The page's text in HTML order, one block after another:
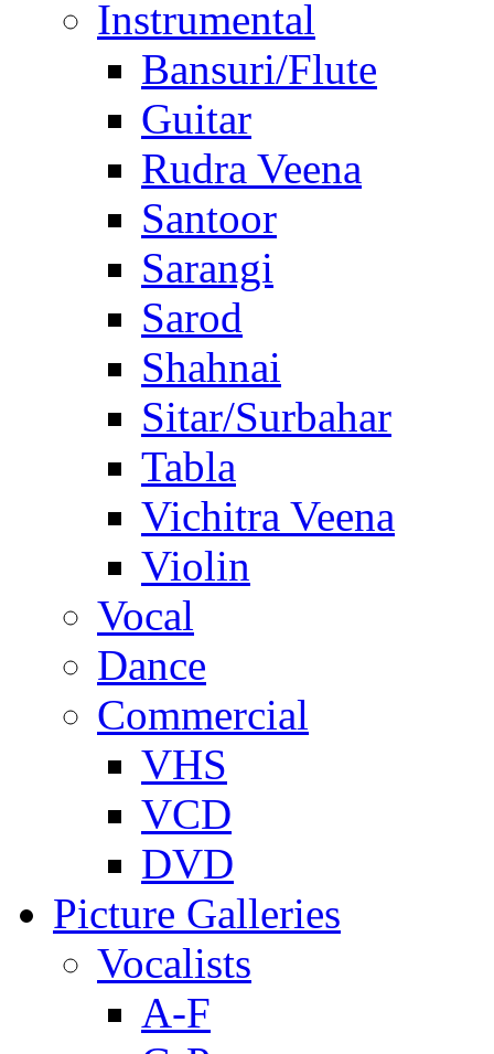
Instrumental
Bansuri/Flute
Guitar
Rudra Veena
Santoor
Sarangi
Sarod
Shahnai
Sitar/Surbahar
Tabla
Vichitra Veena
Violin
Vocal
Dance
Commercial
VHS
VCD
DVD
Picture Galleries
Vocalists
A-F